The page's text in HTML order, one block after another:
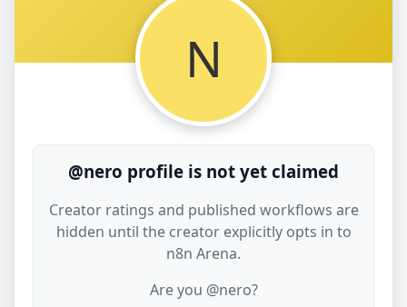
N
@nero profile is not yet claimed
Creator ratings and published workflows are
hidden until the creator explicitly opts in to
n8n Arena.
Are you @nero?